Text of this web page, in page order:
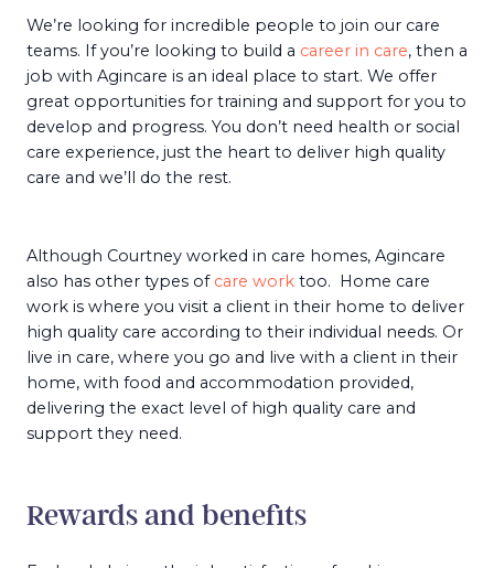
We’re looking for incredible people to join our care
teams. If you’re looking to build a career in care, then a
job with Agincare is an ideal place to start. We offer
great opportunities for training and support for you to
develop and progress. You don’t need health or social
care experience, just the heart to deliver high quality
care and we’ll do the rest.
Although Courtney worked in care homes, Agincare
also has other types of care work too. Home care
work is where you visit a client in their home to deliver
high quality care according to their individual needs. Or
live in care, where you go and live with a client in their
home, with food and accommodation provided,
delivering the exact level of high quality care and
support they need.
Rewards and benefits